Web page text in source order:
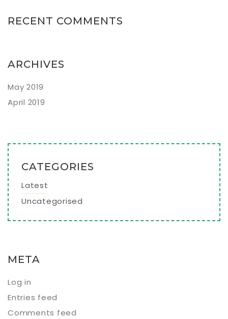
RECENT COMMENTS
ARCHIVES
May 2019
April 2019
CATEGORIES
Latest
Uncategorised
META
Log in
Entries feed
Comments feed